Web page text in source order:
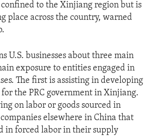
to the Xinjiang region but is
place across the country, warned
U.S. businesses about three main
exposure to entities engaged in
The first is assisting in developing
the PRC government in Xinjiang.
on labor or goods sourced in
elsewhere in China that
in forced labor in their supply